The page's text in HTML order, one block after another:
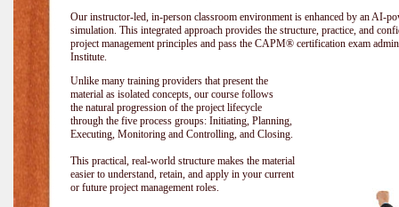
Our instructor-led, in-person classroom environment is enhanced by an AI-
simulation. This integrated approach provides the structure, practice, and
project management principles and pass the CAPM® certification exam
Institute.
Unlike many training providers that present the
material as isolated concepts, our course follows
the natural progression of the project lifecycle
through the five process groups: Initiating, Planning,
Executing, Monitoring and Controlling, and Closing.
This practical, real-world structure makes the material
easier to understand, retain, and apply in your current
or future project management roles.